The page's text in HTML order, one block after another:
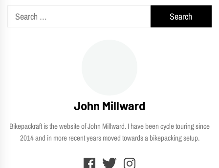
Search
John Millward
Bikepackraft is the website of John Millward. I have been cycle touring since
2014 and in more recent years moved towards a bikepacking setup.